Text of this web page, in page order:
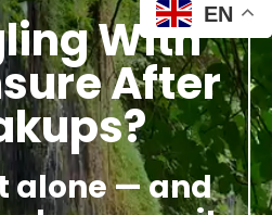
With
After
alone — and
EN